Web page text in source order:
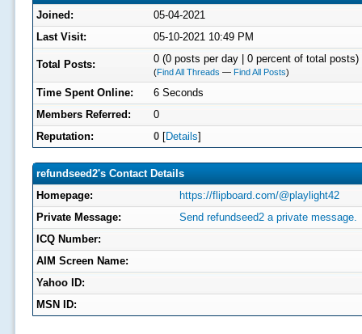
Joined:
05-04-2021
Last Visit:
05-10-2021 10:49 PM
Total Posts: 0 (0 posts per day | 0 percent of total posts)
(Find All Threads — Find All Posts)
Time Spent Online:
6 Seconds
Members Referred:
0
Reputation:
0[Details]
refundseed2's Contact Details
Homepage:
https://flipboard.com/@playlight42
Private Message:
Send refundseed2 a private message.
ICQ Number:
AIM Screen Name:
Yahoo ID:
MSN ID: